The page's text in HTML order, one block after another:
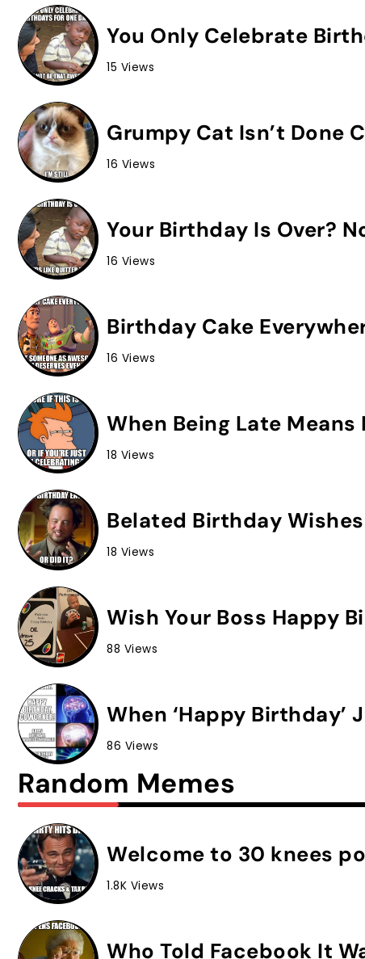
You Only Celebrate
15 Views
Grumpy Cat Isn’t Done
16 Views
Your Birthday Is Over?
16 Views
Birthday Cake
16 Views
When Being Late
18 Views
Belated Birthday
18 Views
Wish Your Boss Happy
88 Views
When ‘Happy Birthday’
86 Views
Random Memes
Welcome to 30 knees
1.8K Views
Who Told Facebook It